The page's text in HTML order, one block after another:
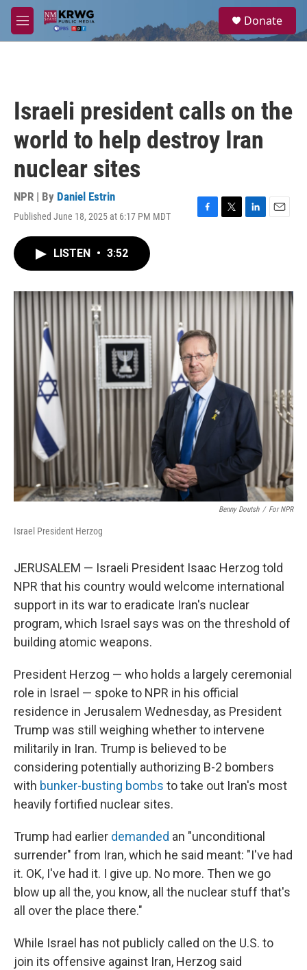
Skip to main content
M
e
a
Donate
Israeli president calls on the
world to help destroy Iran
nuclear sites
NPR | By Daniel Estrin
Published June 18, 2025 at 6:17 PM MDT
F
o
T
r
L
I
E
LISTEN • 3:52
Benny Doutsh / For NPR
Israel President Herzog
JERUSALEM — Israeli President Isaac Herzog told
NPR that his country would welcome international
support in its war to eradicate Iran's nuclear
program, which Israel says was on the threshold of
building atomic weapons.
President Herzog — who holds a largely ceremonial
role in Israel — spoke to NPR in his official
residence in Jerusalem Wednesday, as President
Trump was still weighing whether to intervene
militarily in Iran. Trump is believed to be
considering potentially authorizing B-2 bombers
with bunker-busting bombs to take out Iran's most
heavily fortified nuclear sites.
Trump had earlier demanded an "unconditional
surrender" from Iran, which he said meant: "I've had
it. OK, I've had it. I give up. No more. Then we go
blow up all the, you know, all the nuclear stuff that's
all over the place there."
While Israel has not publicly called on the U.S. to
join its offensive against Iran, Herzog said